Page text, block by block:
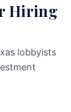
Hiring
lobbyists